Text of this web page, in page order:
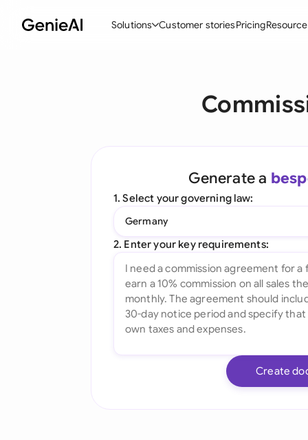
Solutions
Create Contracts
Ask your Document
All features
Customer storiesPricing
Generate a
1. Select your governing law:
Germany
2. Enter your key requirements:
Create